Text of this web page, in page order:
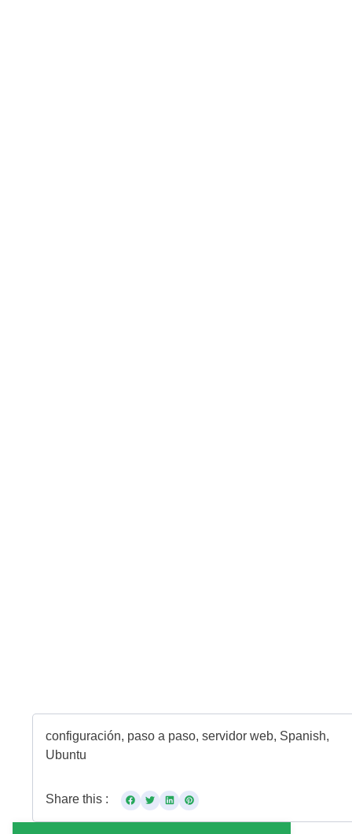
configuración, paso a paso, servidor web, Spanish,
Ubuntu
Share this :